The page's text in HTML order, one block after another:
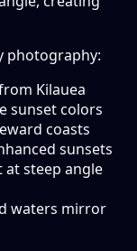
photography:
Kilauea
sunset colors
coasts
sunsets
at steep angle
waters mirror